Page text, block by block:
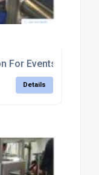
For Events
Details